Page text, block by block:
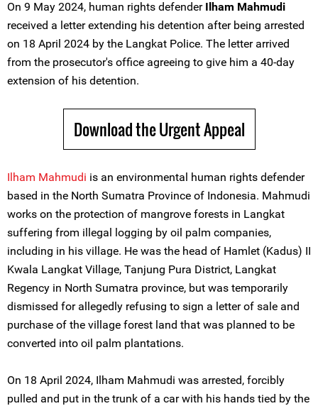
On 9 May 2024, human rights defender Ilham Mahmudi
received a letter extending his detention after being arrested
on 18 April 2024 by the Langkat Police. The letter arrived
from the prosecutor's office agreeing to give him a 40-day
extension of his detention.
Download the Urgent Appeal
Ilham Mahmudi is an environmental human rights defender
based in the North Sumatra Province of Indonesia. Mahmudi
works on the protection of mangrove forests in Langkat
suffering from illegal logging by oil palm companies,
including in his village. He was the head of Hamlet (Kadus) II
Kwala Langkat Village, Tanjung Pura District, Langkat
Regency in North Sumatra province, but was temporarily
dismissed for allegedly refusing to sign a letter of sale and
purchase of the village forest land that was planned to be
converted into oil palm plantations.
On 18 April 2024, Ilham Mahmudi was arrested, forcibly
pulled and put in the trunk of a car with his hands tied by the